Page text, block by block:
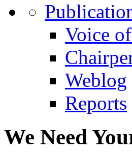
Voice
Weblog
Reports
We Need